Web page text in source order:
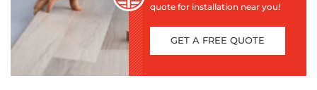
quote for installation near you!
GET A FREE QUOTE